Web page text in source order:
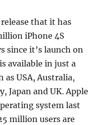
that it has
iPhone 4S
since it’s launch on
available in just a
as USA, Australia,
Japan and UK. Apple
system last
million users are